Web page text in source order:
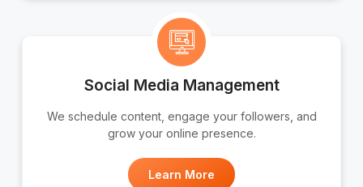
Social Media Management
We schedule content, engage your followers, and
grow your online presence.
Learn More